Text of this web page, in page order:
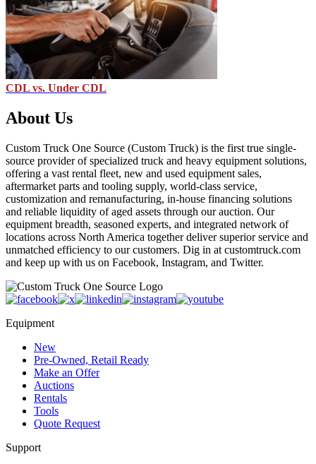
CDL vs. Under CDL
About Us
Custom Truck One Source (Custom Truck) is the first true single-
source provider of specialized truck and heavy equipment solutions,
offering a vast rental fleet, new and used equipment sales,
aftermarket parts and tooling supply, world-class service,
customization and remanufacturing, in-house financing solutions
and reliable liquidity of aged assets through our auction. Our
equipment breadth, seasoned experts, and integrated network of
locations across North America together deliver superior service and
unmatched efficiency to our customers. Dig in at customtruck.com
and keep up with us on Facebook, Instagram, and Twitter.
Equipment
New
Pre-Owned, Retail Ready
Make an Offer
Auctions
Rentals
Tools
Quote Request
Support